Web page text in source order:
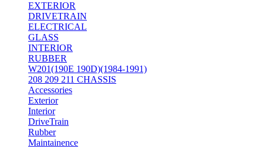
EXTERIOR
DRIVETRAIN
ELECTRICAL
GLASS
INTERIOR
RUBBER
W201(190E 190D)(1984-1991)
208 209 211 CHASSIS
Accessories
Exterior
Interior
DriveTrain
Rubber
Maintainence